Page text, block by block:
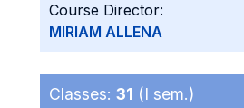
Course Director:
MIRIAM ALLENA
Classes: 31 (I sem.)